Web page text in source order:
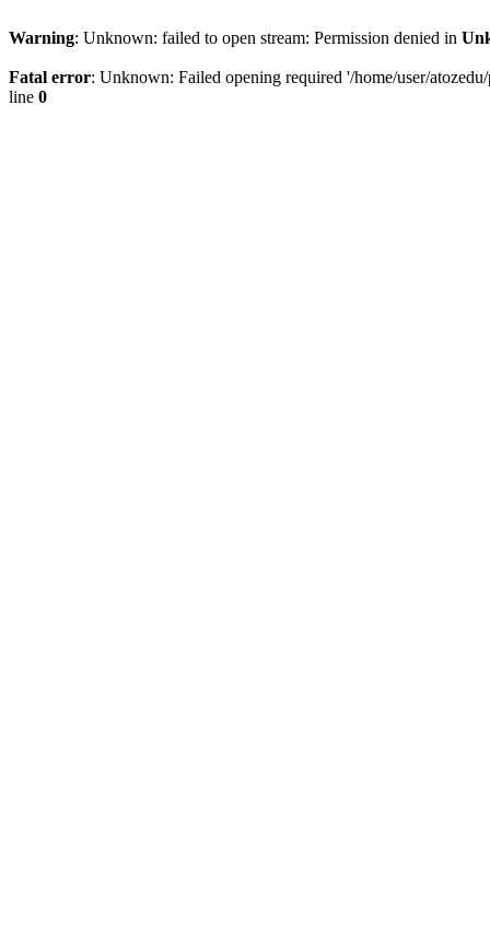
Warning: Unknown: failed to open stream: Permission denied in
Fatal error: Unknown: Failed opening required '/home/user/
line 0